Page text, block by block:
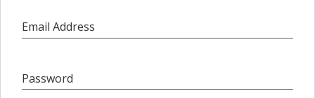
Email Address
Password